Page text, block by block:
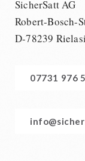
SicherSatt AG
Robert-Bosch-
D-78239
07731 976